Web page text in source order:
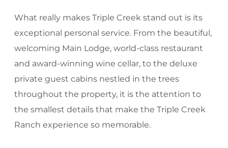
What really makes Triple Creek stand out is its
exceptional personal service. From the beautiful,
welcoming Main Lodge, world-class restaurant
and award-winning wine cellar, to the deluxe
private guest cabins nestled in the trees
throughout the property, it is the attention to
the smallest details that make the Triple Creek
Ranch experience so memorable.